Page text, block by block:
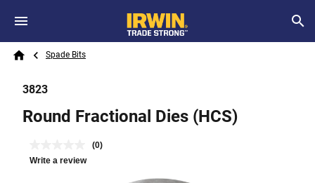
Skip to main content
Search
Breadcrumb
Spade Bits
3823
Round Fractional Dies (HCS)
(0)
Write a review